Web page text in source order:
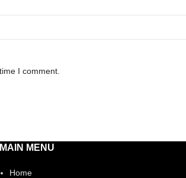
I comment.
MAIN MENU
Home